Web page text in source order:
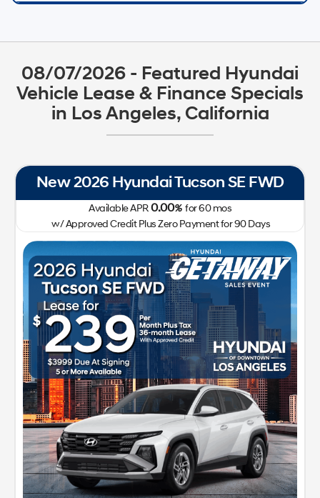
08/07/2026 - Featured Hyundai
Vehicle Lease & Finance Specials
in Los Angeles, California
New 2026 Hyundai Tucson SE FWD
Available APR0.00%for60mos
w/ Approved Credit Plus Zero Payment for 90 Days